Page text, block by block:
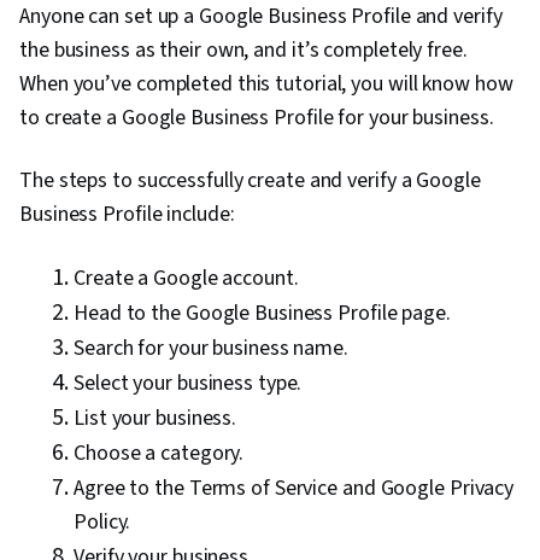
Marketing, Marketing Effectiveness, Time
Series Analysis and Forecasting, Statistical
Modeling, Spreadsheet Software, Regression
Analysis, Sampling (Statistics), Descriptive
Analysis, Statistics, Statistical Inference,
Tableau Software, Statistical Methods,
Digital Marketing, Registration, Social Media
Marketing, Data Manipulation, Exploratory Data
Analysis, Programming Principles, Matplotlib,
Python Programming, Data Cleansing, Jupyter,
Data Wrangling, Data Processing, Google
Analytics, Application Programming Interface
(API), Digital Marketing Tools, Information
Anyone can set up a Google Business Profile and verify
the business as their own, and it’s completely free.
When you’ve completed this tutorial, you will know how
to create a Google Business Profile for your business.
The steps to successfully create and verify a Google
Business Profile include:
Create a Google account.
Head to the Google Business Profile page.
Search for your business name.
Select your business type.
List your business.
Choose a category.
Agree to the Terms of Service and Google Privacy
Policy.